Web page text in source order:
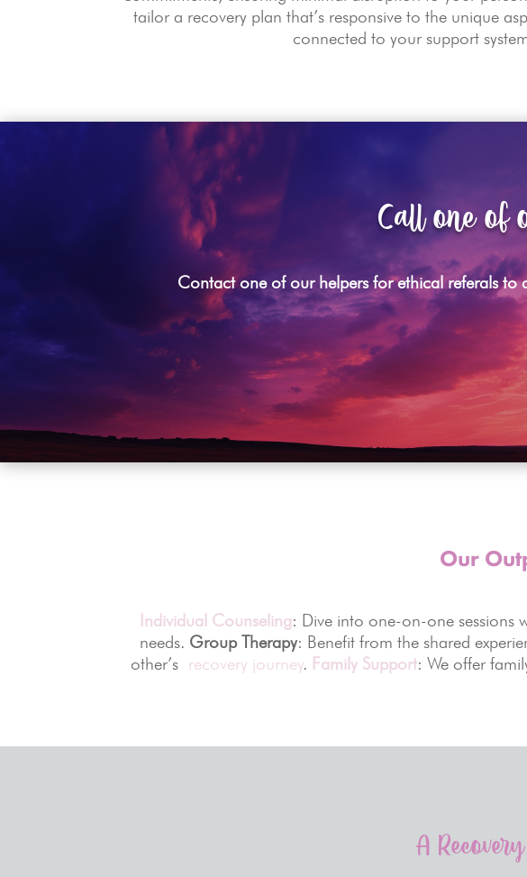
tailor a recovery plan that’s responsive to the unique
connected to your support
Call one of
Contact one of our helpers for ethical referals to
Our
Individual Counseling: Dive into one-on-one sessions
needs. Group Therapy: Benefit from the shared
other’s recovery journey. Family Support: We offer
A